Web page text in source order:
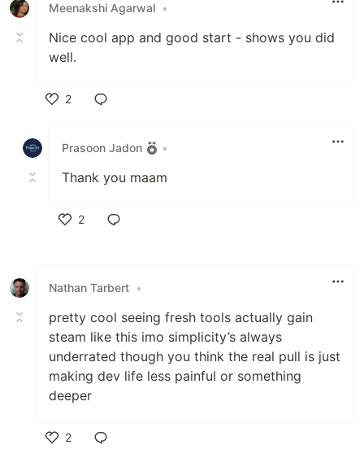
Meenakshi Agarwal •
Nice cool app and good start - shows you did
well.
2
Prasoon Jadon
•
Thank you maam
2
Nathan Tarbert •
pretty cool seeing fresh tools actually gain
steam like this imo simplicity’s always
underrated though you think the real pull is just
making dev life less painful or something
deeper
2